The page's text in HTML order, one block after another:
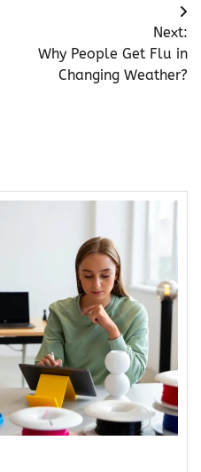
Next:
Why People Get Flu in
Changing Weather?